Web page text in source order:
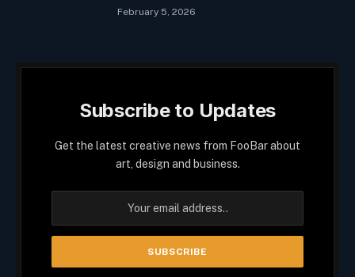
February 5, 2026
Subscribe to Updates
Get the latest creative news from FooBar about
art, design and business.